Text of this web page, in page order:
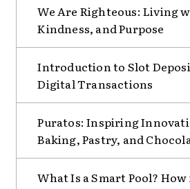
We Are Righteous: Living
Kindness, and Purpose
Introduction to Slot
Digital Transactions
Puratos: Inspiring
Baking, Pastry, and
What Is a Smart Pool?